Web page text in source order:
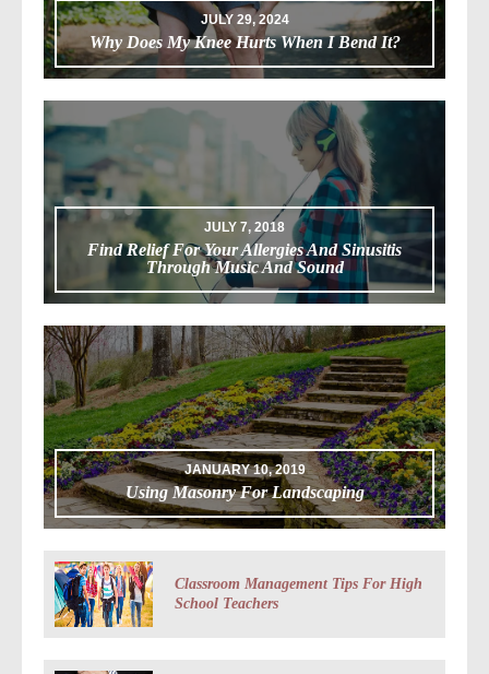
JULY 29, 2024
Why Does My Knee Hurts When I Bend It?
JULY 7, 2018
Find Relief For Your Allergies And Sinusitis
Through Music And Sound
JANUARY 10, 2019
Using Masonry For Landscaping
Classroom Management Tips For High
School Teachers